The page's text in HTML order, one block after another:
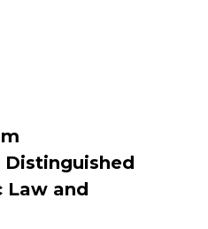
Distinguished
Law and